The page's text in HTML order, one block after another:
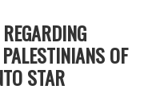
OF
STAR